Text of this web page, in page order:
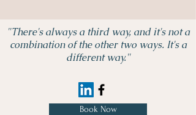
Book Now
"There's always a third way, and it's not a
combination of the other two ways. It's a
different way."